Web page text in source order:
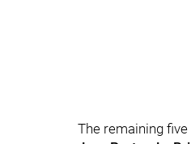
The remaining